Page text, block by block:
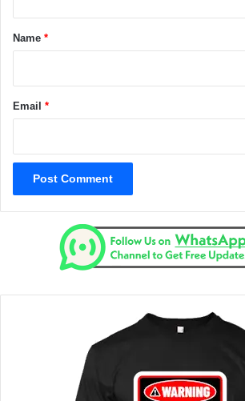
*Name *
Email *